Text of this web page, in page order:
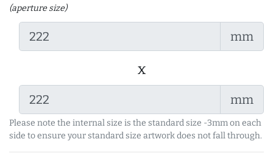
(aperture size)
mm
x
mm
Please note the internal size is the standard size -3mm on each
side to ensure your standard size artwork does not fall through.